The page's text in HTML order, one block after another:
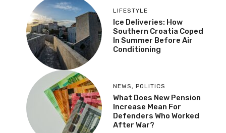
LIFESTYLE
Ice Deliveries: How
Southern Croatia Coped
In Summer Before Air
Conditioning
NEWS, POLITICS
What Does New Pension
Increase Mean For
Defenders Who Worked
After War?